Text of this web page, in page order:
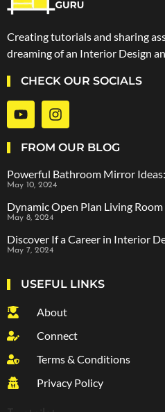
Creating tutorials and sharing
dreaming of an Interior Design
CHECK OUR SOCIALS
FROM OUR BLOG
Powerful Bathroom Mirror
May 10, 2024
Dynamic Open Plan Living Room
May 8, 2024
Discover If a Career in Interior
May 7, 2024
USEFUL LINKS
About
Connect
Terms & Conditions
Privacy Policy